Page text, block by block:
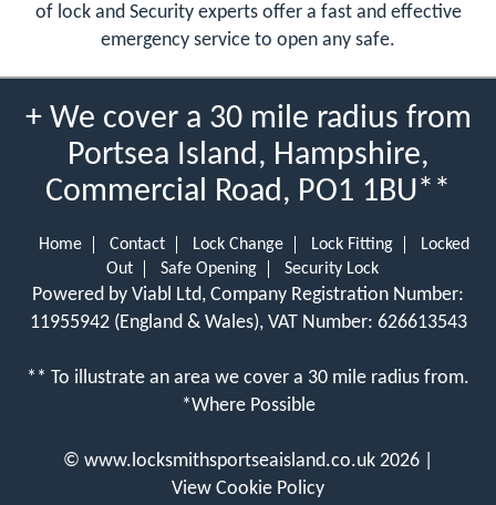
of lock and Security experts offer a fast and effective
emergency service to open any safe.
+ We cover a 30 mile radius from
Portsea Island, Hampshire,
Commercial Road, PO1 1BU**
Home Contact Lock Change Lock Fitting
Locked
Out
Safe Opening Security Lock
Powered by Viabl Ltd, Company Registration Number:
11955942 (England & Wales), VAT Number: 626613543
** To illustrate an area we cover a 30 mile radius from.
*Where Possible
© www.locksmithsportseaisland.co.uk 2026 |
View Cookie Policy